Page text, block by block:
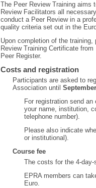
The Peer Review Training aims
Review Facilitators all
conduct a Peer Review in a
quality criteria set out in the
Upon completion of the
Review Training Certificate
Peer Register.
Costs and registration
Participants are asked to
Association until
For registration send
your name, institution,
telephone number).
Please also indicate
or institutional).
Course fee
The costs for the 4-
EPRA members can
Euro.